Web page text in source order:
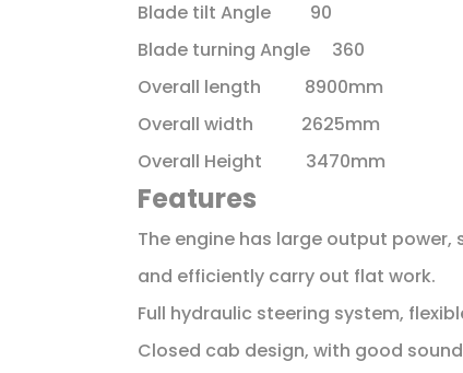
Blade tilt Angle 90
Blade turning Angle 360
Overall length 8900mm
Overall width 2625mm
Overall Height 3470mm
Features
The engine has large output
and efficiently carry out flat work.
Full hydraulic steering system,
Closed cab design, with good